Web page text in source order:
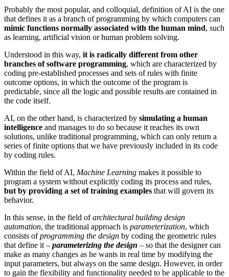
Probably the most popular, and colloquial, definition of AI is the one
that defines it as a branch of programming by which computers can
mimic functions normally associated with the human mind, such
as learning, artificial vision or human problem solving.
Understood in this way, it is radically different from other
branches of software programming, which are characterized by
coding pre-established processes and sets of rules with finite
outcome options, in which the outcome of the program is
predictable, since all the logic and possible results are contained in
the code itself.
AI, on the other hand, is characterized by simulating a human
intelligence and manages to do so because it reaches its own
solutions, unlike traditional programming, which can only return a
series of finite options that we have previously included in its code
by coding rules.
Within the field of AI, Machine Learning makes it possible to
program a system without explicitly coding its process and rules,
but by providing a set of training examples that will govern its
behavior.
In this sense, in the field ofarchitectural building design
automation, the traditional approach is parameterization, which
consists ofprogramming the design by coding the geometric rules
that define it – parameterizing the design – so that the designer can
make as many changes as he wants in real time by modifying the
input parameters, but always on the same design. However, in order
to gain the flexibility and functionality needed to be applicable to the